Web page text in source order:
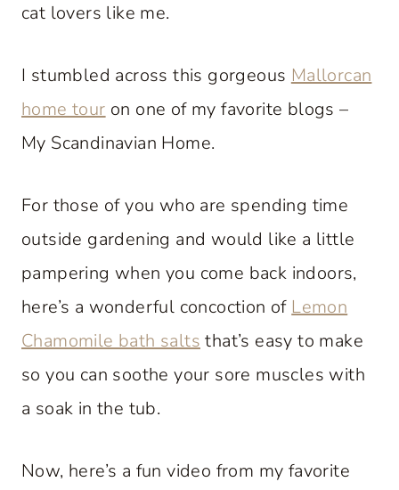
cat lovers like me.
I stumbled across this gorgeous Mallorcan
home tour on one of my favorite blogs –
My Scandinavian Home.
For those of you who are spending time
outside gardening and would like a little
pampering when you come back indoors,
here’s a wonderful concoction of Lemon
Chamomile bath salts that’s easy to make
so you can soothe your sore muscles with
a soak in the tub.
Now, here’s a fun video from my favorite